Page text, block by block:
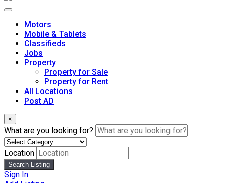
Motors
Mobile & Tablets
Classifieds
Jobs
Property
Property for Sale
Property for Rent
All Locations
Post AD
×
What are you looking for?
Location
Search Listing
Sign In